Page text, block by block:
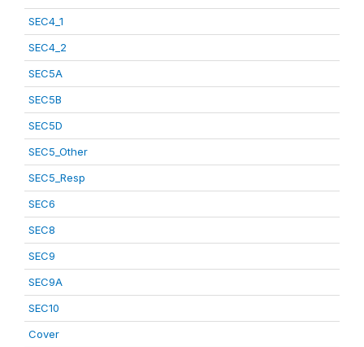
SEC4_1
SEC4_2
SEC5A
SEC5B
SEC5D
SEC5_Other
SEC5_Resp
SEC6
SEC8
SEC9
SEC9A
SEC10
Cover